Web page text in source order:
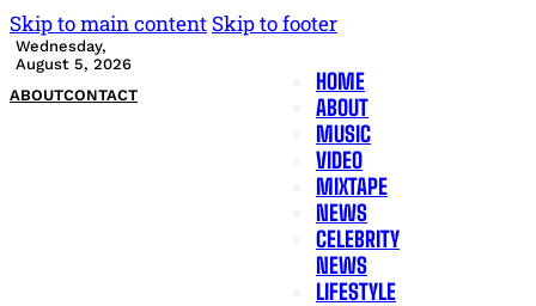
Skip to main content Skip to footer
Wednesday,
August 5, 2026
ABOUTCONTACT
HOME
ABOUT
MUSIC
VIDEO
MIXTAPE
NEWS
CELEBRITY
NEWS
LIFESTYLE